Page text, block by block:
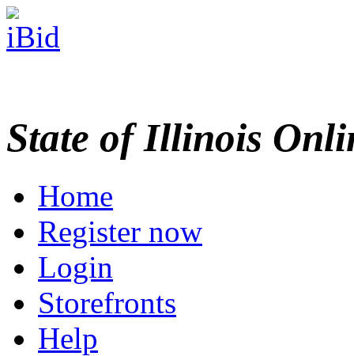
State of Illinois
Home
Register now
Login
Storefronts
Help